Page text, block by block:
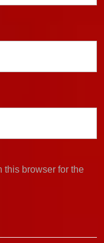
this browser for the